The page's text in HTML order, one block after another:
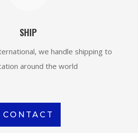
SHIP
we handle shipping to
around the world
CONTACT